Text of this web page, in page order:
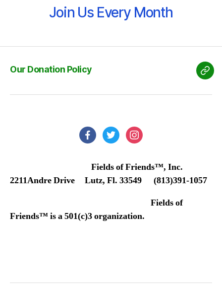
Join Us Every Month
Our Donation Policy
Our
facebook
twitterinstagram
Fields of Friends™, Inc.
2211Andre Drive Lutz, Fl. 33549 (813)391-1057
Fields of
Friends™ is a 501(c)3 organization.